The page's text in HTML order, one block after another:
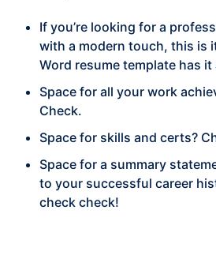
If you’re looking for a
with a modern touch, this is
Word resume template has it
Space for all your work
Check.
Space for skills and certs?
Space for a summary
to your successful career
check check!